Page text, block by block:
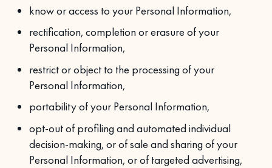
know or access to your Personal Information,
rectification, completion or erasure of your
Personal Information,
restrict or object to the processing of your
Personal Information,
portability of your Personal Information,
opt-out of profiling and automated individual
decision-making, or of sale and sharing of your
Personal Information, or of targeted advertising,